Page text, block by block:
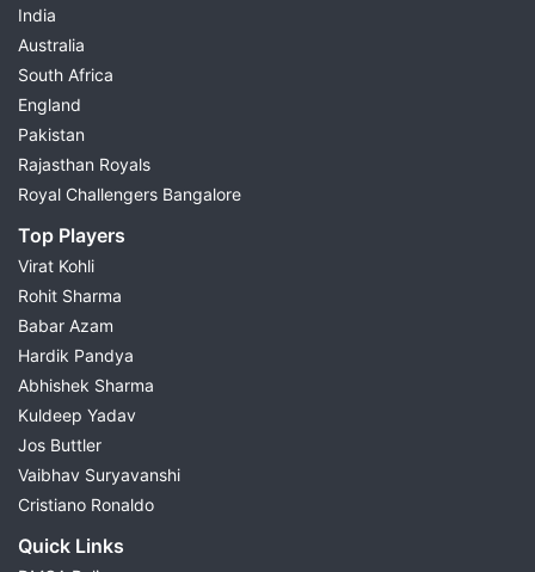
India
Australia
South Africa
England
Pakistan
Rajasthan Royals
Royal Challengers Bangalore
Top Players
Virat Kohli
Rohit Sharma
Babar Azam
Hardik Pandya
Abhishek Sharma
Kuldeep Yadav
Jos Buttler
Vaibhav Suryavanshi
Cristiano Ronaldo
Quick Links